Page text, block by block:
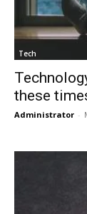
Tech
these
Administrator -